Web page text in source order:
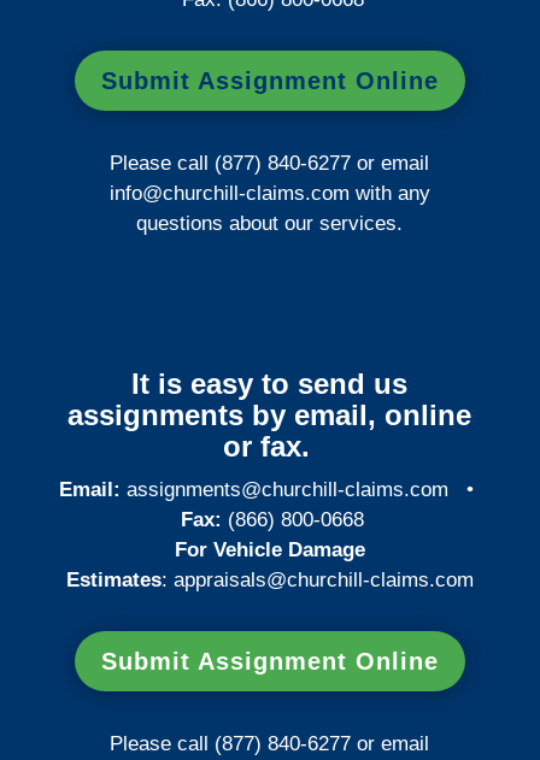
Submit Assignment Online
Please call (877) 840-6277 or email
info@churchill-claims.com with any
questions about our services.
It is easy to send us
assignments by email, online
or fax.
Email: assignments@churchill-claims.com •
Fax: (866) 800-0668
For Vehicle Damage
Estimates: appraisals@churchill-claims.com
Submit Assignment Online
Please call (877) 840-6277 or email